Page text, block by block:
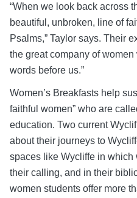
“When we look back across
beautiful, unbroken, line of
Psalms,” Taylor says. Their
the great company of
words before us.”
Women’s Breakfasts help
faithful women” who are
education. Two current
about their journeys to
spaces like Wycliffe in which
their calling, and in their
women students offer more